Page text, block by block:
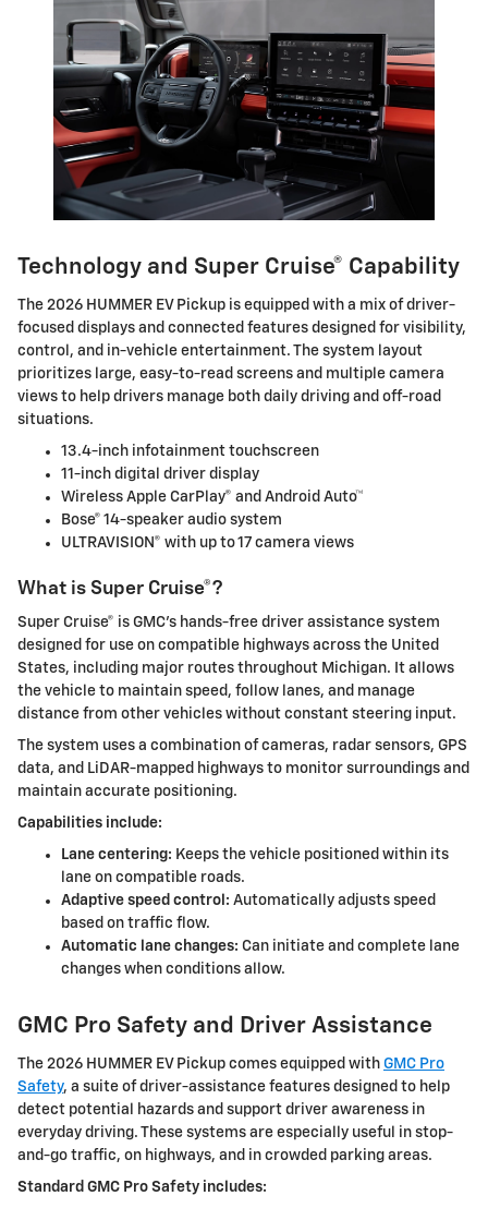
Technology and Super Cruise® Capability
The 2026 HUMMER EV Pickup is equipped with a mix of driver-
focused displays and connected features designed for visibility,
control, and in-vehicle entertainment. The system layout
prioritizes large, easy-to-read screens and multiple camera
views to help drivers manage both daily driving and off-road
situations.
13.4-inch infotainment touchscreen
11-inch digital driver display
Wireless Apple CarPlay® and Android Auto™
Bose® 14-speaker audio system
ULTRAVISION® with up to 17 camera views
What is Super Cruise®?
Super Cruise® is GMC’s hands-free driver assistance system
designed for use on compatible highways across the United
States, including major routes throughout Michigan. It allows
the vehicle to maintain speed, follow lanes, and manage
distance from other vehicles without constant steering input.
The system uses a combination of cameras, radar sensors, GPS
data, and LiDAR-mapped highways to monitor surroundings and
maintain accurate positioning.
Capabilities include:
Lane centering: Keeps the vehicle positioned within its
lane on compatible roads.
Adaptive speed control: Automatically adjusts speed
based on traffic flow.
Automatic lane changes: Can initiate and complete lane
changes when conditions allow.
GMC Pro Safety and Driver Assistance
The 2026 HUMMER EV Pickup comes equipped with GMC Pro
Safety, a suite of driver-assistance features designed to help
detect potential hazards and support driver awareness in
everyday driving. These systems are especially useful in stop-
and-go traffic, on highways, and in crowded parking areas.
Standard GMC Pro Safety includes: